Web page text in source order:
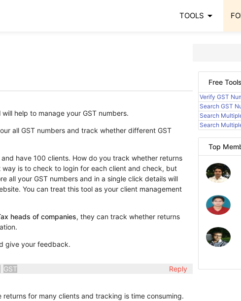
TOOLS arrow_drop_down
help to manage your GST numbers.
all GST numbers and track whether different GST
have 100 clients. How do you track whether returns
is to check to login for each client and check, but
all your GST numbers and in a single click details will
You can treat this tool as your client management
heads of companies, they can track whether returns
give your feedback.
GST Reply
for many clients and tracking is time consuming.
Free Tools
Verify GST
Search GST
Search
Search
Top